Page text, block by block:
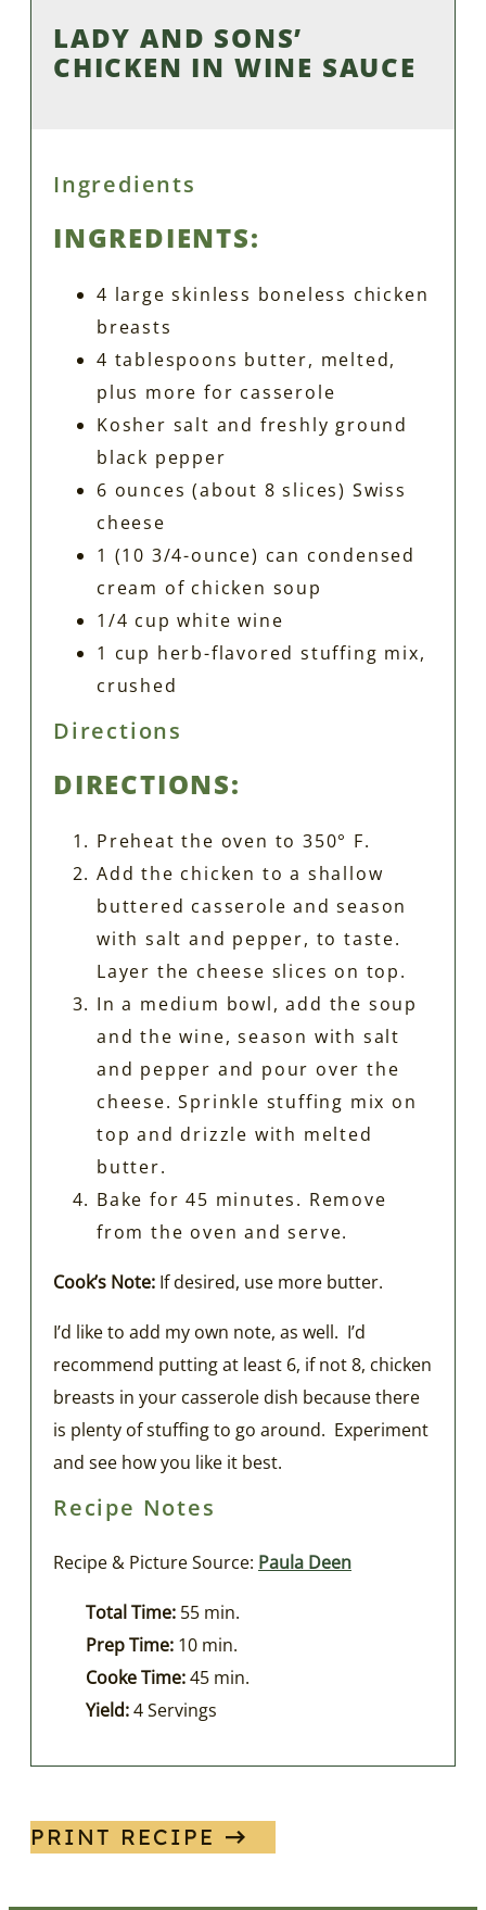
LADY AND SONS’
CHICKEN IN WINE SAUCE
Ingredients
INGREDIENTS:
4 large skinless boneless chicken
breasts
4 tablespoons butter, melted,
plus more for casserole
Kosher salt and freshly ground
black pepper
6 ounces (about 8 slices) Swiss
cheese
1 (10 3/4-ounce) can condensed
cream of chicken soup
1/4 cup white wine
1 cup herb-flavored stuffing mix,
crushed
Directions
DIRECTIONS:
Preheat the oven to 350° F.
Add the chicken to a shallow
buttered casserole and season
with salt and pepper, to taste.
Layer the cheese slices on top.
In a medium bowl, add the soup
and the wine, season with salt
and pepper and pour over the
cheese. Sprinkle stuffing mix on
top and drizzle with melted
butter.
Bake for 45 minutes. Remove
from the oven and serve.
Cook’s Note: If desired, use more butter.
I’d like to add my own note, as well. I’d
recommend putting at least 6, if not 8, chicken
breasts in your casserole dish because there
is plenty of stuffing to go around. Experiment
and see how you like it best.
Recipe Notes
Recipe & Picture Source: Paula Deen
Total Time: 55 min.
Prep Time: 10 min.
Cooke Time:45 min.
Yield:4 Servings
PRINT RECIPE